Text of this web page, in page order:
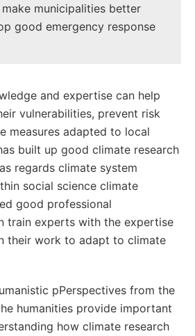
municipalities better
good emergency response
and expertise can help
vulnerabilities, prevent risk
measures adapted to local
built up good climate research
regards climate system
social science climate
good professional
train experts with the expertise
their work to adapt to climate
pPerspectives from the
humanities provide important
how climate research